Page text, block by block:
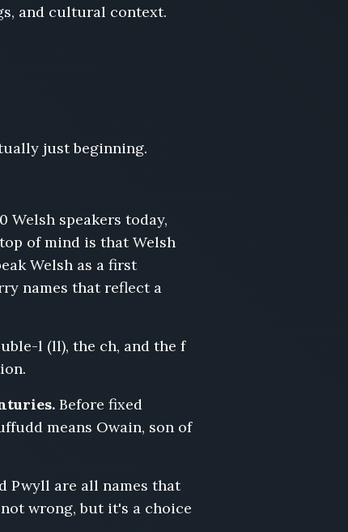
and cultural context.
just beginning.
Welsh speakers today,
of mind is that Welsh
Welsh as a first
names that reflect a
l (ll), the ch, and the f
Before fixed
means Owain, son of
Pwyll are all names that
wrong, but it's a choice